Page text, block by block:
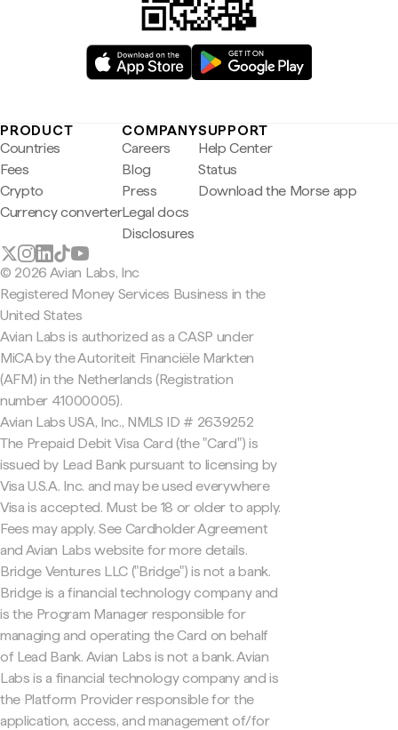
PRODUCT
Countries
Fees
Crypto
Currency converter
COMPANY
Careers
Blog
Press
Legal docs
Disclosures
SUPPORT
Help Center
Status
Download the Morse app
© 2026 Avian Labs, Inc
Registered Money Services Business in the
United States
Avian Labs is authorized as a CASP under
MiCA by the Autoriteit Financiële Markten
(AFM) in the Netherlands (Registration
number 41000005).
Avian Labs USA, Inc., NMLS ID # 2639252
The Prepaid Debit Visa Card (the "Card") is
issued by Lead Bank pursuant to licensing by
Visa U.S.A. Inc. and may be used everywhere
Visa is accepted. Must be 18 or older to apply.
Fees may apply. See Cardholder Agreement
and Avian Labs website for more details.
Bridge Ventures LLC ("Bridge") is not a bank.
Bridge is a financial technology company and
is the Program Manager responsible for
managing and operating the Card on behalf
of Lead Bank. Avian Labs is not a bank. Avian
Labs is a financial technology company and is
the Platform Provider responsible for the
application, access, and management of/for